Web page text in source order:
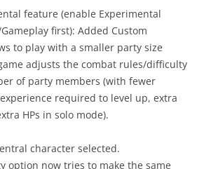
feature (enable Experimental
first): Added Custom
to play with a smaller party size
adjusts the combat rules/difficulty
of party members (with fewer
required to level up, extra
HPs in solo mode).
character selected.
option now tries to make the same